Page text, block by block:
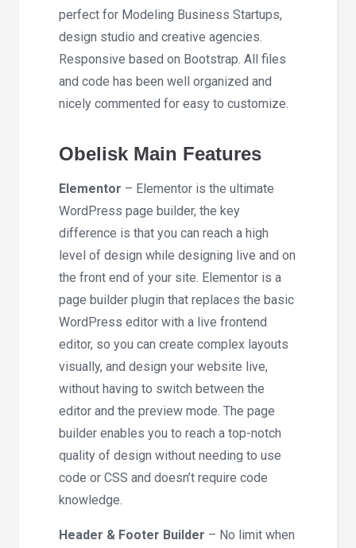
perfect for Modeling Business Startups,
design studio and creative agencies.
Responsive based on Bootstrap. All files
and code has been well organized and
nicely commented for easy to customize.
Obelisk Main Features
Elementor – Elementor is the ultimate
WordPress page builder, the key
difference is that you can reach a high
level of design while designing live and on
the front end of your site. Elementor is a
page builder plugin that replaces the basic
WordPress editor with a live frontend
editor, so you can create complex layouts
visually, and design your website live,
without having to switch between the
editor and the preview mode. The page
builder enables you to reach a top-notch
quality of design without needing to use
code or CSS and doesn’t require code
knowledge.
Header & Footer Builder – No limit when